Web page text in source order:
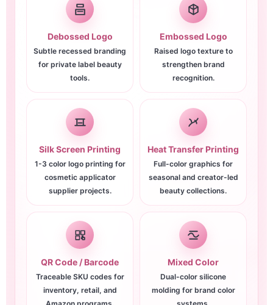
Debossed Logo
Subtle recessed branding
for private label beauty
tools.
Embossed Logo
Raised logo texture to
strengthen brand
recognition.
Silk Screen Printing
1-3 color logo printing for
cosmetic applicator
supplier projects.
Heat Transfer Printing
Full-color graphics for
seasonal and creator-led
beauty collections.
QR Code / Barcode
Traceable SKU codes for
inventory, retail, and
Mixed Color
Dual-color silicone
molding for brand color